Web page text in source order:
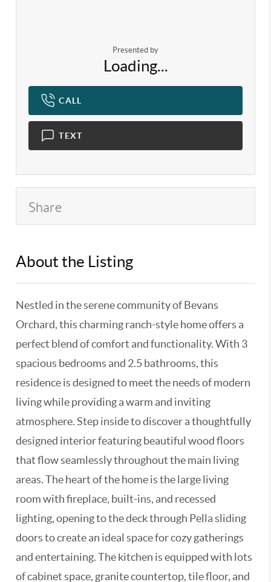
Presented by
Loading...
CALL
TEXT
Share
About the Listing
Nestled in the serene community of Bevans
Orchard, this charming ranch-style home offers a
perfect blend of comfort and functionality. With 3
spacious bedrooms and 2.5 bathrooms, this
residence is designed to meet the needs of modern
living while providing a warm and inviting
atmosphere. Step inside to discover a thoughtfully
designed interior featuring beautiful wood floors
that flow seamlessly throughout the main living
areas. The heart of the home is the large living
room with fireplace, built-ins, and recessed
lighting, opening to the deck through Pella sliding
doors to create an ideal space for cozy gatherings
and entertaining. The kitchen is equipped with lots
of cabinet space, granite countertop, tile floor, and